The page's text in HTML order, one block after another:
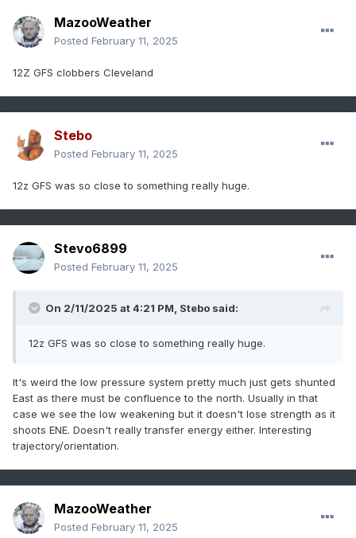
MazooWeather
Posted February 11, 2025
12Z GFS clobbers Cleveland
Stebo
Posted February 11, 2025
12z GFS was so close to something really huge.
Stevo6899
Posted February 11, 2025
On 2/11/2025 at 4:21 PM, Stebo said:
12z GFS was so close to something really huge.
It's weird the low pressure system pretty much just gets shunted
East as there must be confluence to the north. Usually in that
case we see the low weakening but it doesn't lose strength as it
shoots ENE. Doesn't really transfer energy either. Interesting
trajectory/orientation.
MazooWeather
Posted February 11, 2025